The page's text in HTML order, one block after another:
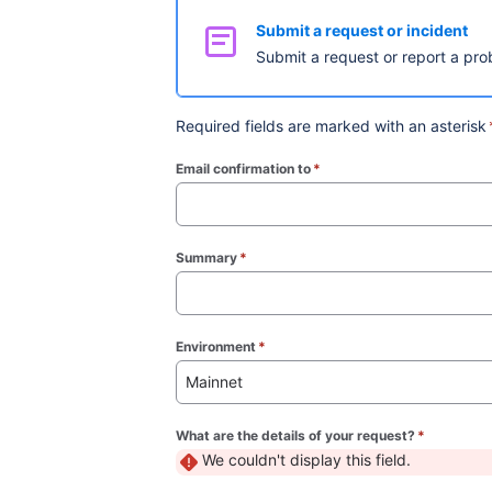
Submit a request or incident
Submit a request or report a
Required fields are marked with an asterisk
Email confirmation to *
Summary *
Environment *
Mainnet
What are the details of your request? *
We couldn't display this field.